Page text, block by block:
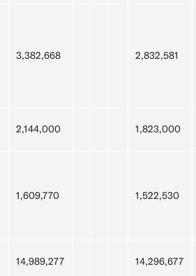
3,382,668 2,832,581
2,144,000 1,823,000
1,609,770 1,522,530
14,989,277 14,296,677